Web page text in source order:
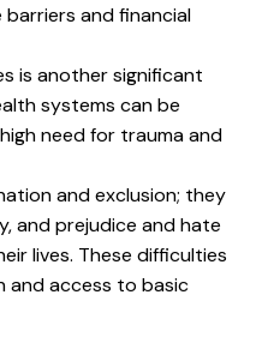
and financial
is another significant
systems can be
need for trauma and
and exclusion; they
and prejudice and hate
lives. These difficulties
and access to basic